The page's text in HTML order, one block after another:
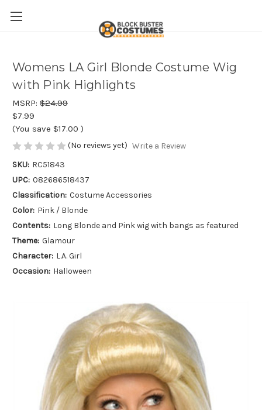
Womens LA Girl Blonde Costume Wig
with Pink Highlights
MSRP: $24.99
$7.99
(You save $17.00 )
(No reviews yet) Write a Review
SKU: RC51843
UPC: 082686518437
Classification: Costume Accessories
Color: Pink / Blonde
Contents: Long Blonde and Pink wig with bangs as featured
Theme: Glamour
Character: L.A. Girl
Occasion: Halloween